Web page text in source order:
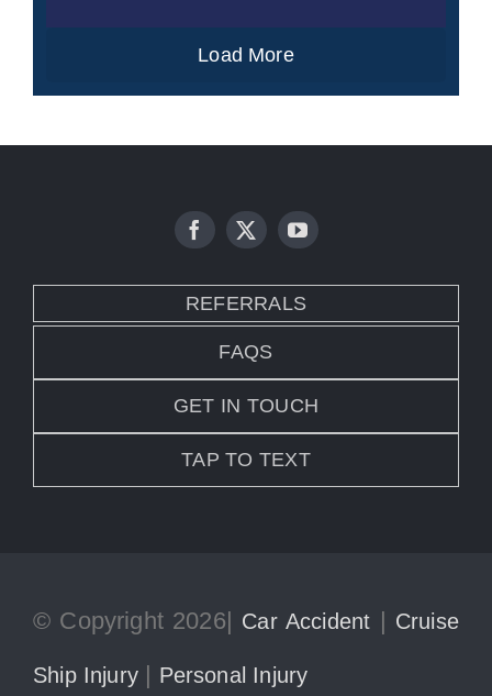
Load More
REFERRALS
FAQS
GET IN TOUCH
TAP TO TEXT
© Copyright 2026| Car Accident | Cruise
Ship Injury | Personal Injury